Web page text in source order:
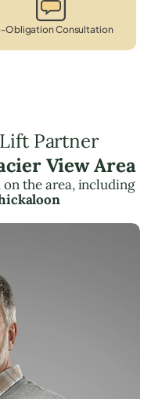
Obligation Consultation
Partner
View Area
the area, including